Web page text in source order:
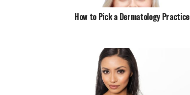
How to Pick a Dermatology Practice